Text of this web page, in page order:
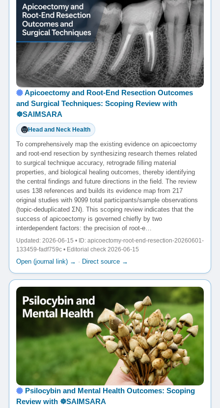
Apicoectomy and Root-End Resection Outcomes
and Surgical Techniques: Scoping Review with
☸️SAIMSARA
Head and Neck Health
To comprehensively map the existing evidence on apicoectomy
and root-end resection by synthesizing research themes related
to surgical technique accuracy, retrograde filling material
properties, and biological healing outcomes, thereby identifying
the central findings and future directions in the field. The review
uses 138 references and builds its evidence map from 217
original studies with 9099 total participants/sample observations
(topic-deduplicated ΣN). This scoping review indicates that the
success of apicoectomy is governed chiefly by two
interdependent factors: the precision of root-e…
Updated: 2026-06-15 • ID: apicoectomy-root-end-resection-20260601-
133459-fadf759c • Editorial check 2026-06-15
Open (journal link) → · Direct source →
Psilocybin and Mental Health Outcomes: Scoping
Review with ☸️SAIMSARA